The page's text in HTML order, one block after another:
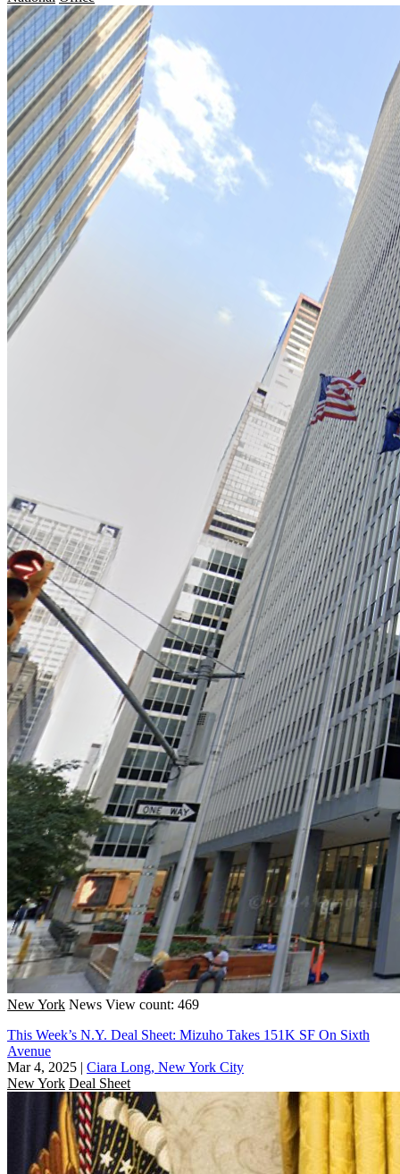
New York News View count: 469
This Week’s N.Y. Deal Sheet: Mizuho Takes 151K SF On Sixth
Avenue
Mar 4, 2025 | Ciara Long, New York City
New York Deal Sheet